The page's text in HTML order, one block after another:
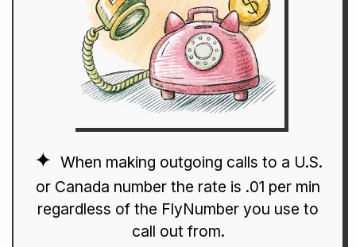
When making outgoing calls to a U.S.
or Canada number the rate is .01 per min
regardless of the FlyNumber you use to
call out from.